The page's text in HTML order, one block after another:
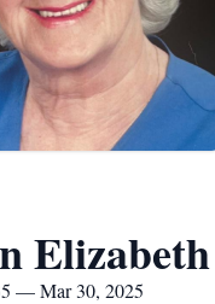
— Mar 30, 2025